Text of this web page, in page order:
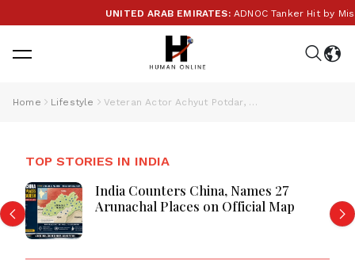
UNITED ARAB EMIRATES:ADNOC Tanker Hit by
Home Lifestyle Veteran Actor Achyut Potdar, Famous 3 Idiots Professor, Passes Away at 91
TOP STORIES IN INDIA
India Counters China, Names 27
Arunachal Places on Official Map